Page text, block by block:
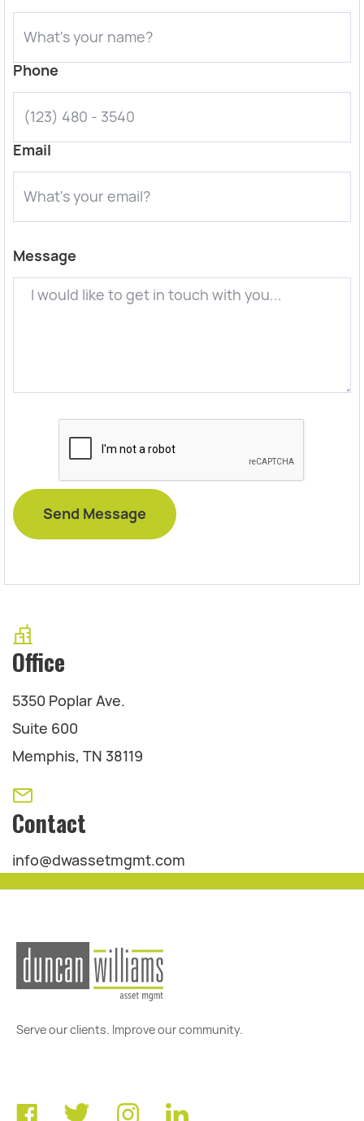
Office
5350 Poplar Ave.
Suite 600
Memphis, TN 38119
Contact
info@dwassetmgmt.com
Phone
Email
Message
Serve our clients. Improve our community.